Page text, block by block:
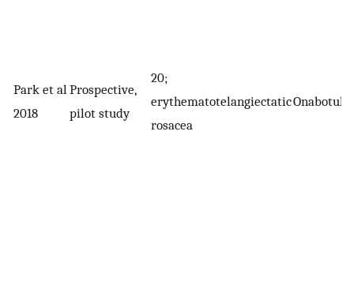
Park et al
2018
Prospective,
pilot study
20;
erythematotelangiectatic
rosacea